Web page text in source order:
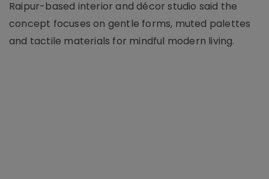
Raipur-based interior and décor studio said the
concept focuses on gentle forms, muted palettes
and tactile materials for mindful modern living.